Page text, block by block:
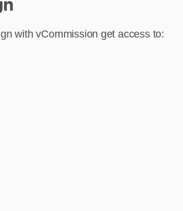
with vCommission get access to: